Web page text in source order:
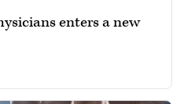
enters a new